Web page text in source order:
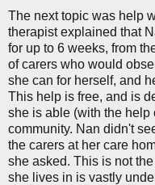
The next topic was help
therapist explained that
for up to 6 weeks, from
of carers who would
she can for herself, and
This help is free, and is
she is able (with the help
community. Nan didn't
the carers at her care
she asked. This is not
she lives in is vastly